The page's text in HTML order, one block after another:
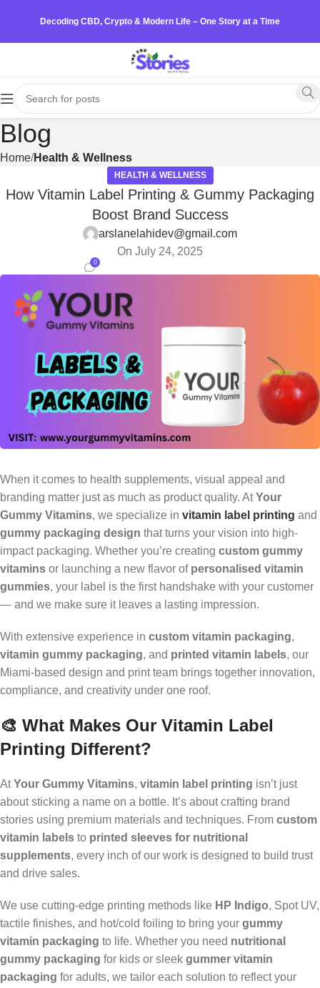
Decoding CBD, Crypto & Modern Life – One Story at a Time
Blog
Home Health & Wellness
HEALTH & WELLNESS
How Vitamin Label Printing & Gummy Packaging
Boost Brand Success
arslanelahidev@gmail.com
On July 24, 2025
0
When it comes to health supplements, visual appeal and
branding matter just as much as product quality. AtYour
Gummy Vitamins, we specialize in vitamin label printing and
gummy packaging design that turns your vision into high-
impact packaging. Whether you’re creating custom gummy
vitamins or launching a new flavor of personalised vitamin
gummies, your label is the first handshake with your customer
— and we make sure it leaves a lasting impression.
With extensive experience in custom vitamin packaging,
vitamin gummy packaging, and printed vitamin labels, our
Miami-based design and print team brings together innovation,
compliance, and creativity under one roof.
🎨 What Makes Our Vitamin Label
Printing Different?
AtYour Gummy Vitamins, vitamin label printing isn’t just
about sticking a name on a bottle. It’s about crafting brand
stories using premium materials and techniques. From custom
vitamin labels to printed sleeves for nutritional
supplements, every inch of our work is designed to build trust
and drive sales.
We use cutting-edge printing methods like HP Indigo, Spot UV,
tactile finishes, and hot/cold foiling to bring your gummy
vitamin packaging to life. Whether you need nutritional
gummy packaging for kids or sleek gummer vitamin
packaging for adults, we tailor each solution to reflect your